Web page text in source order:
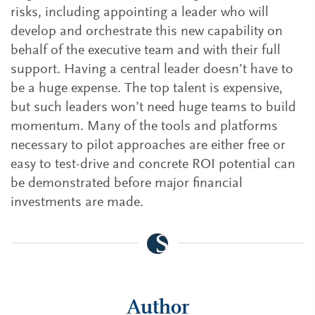
risks, including appointing a leader who will
develop and orchestrate this new capability on
behalf of the executive team and with their full
support. Having a central leader doesn’t have to
be a huge expense. The top talent is expensive,
but such leaders won’t need huge teams to build
momentum. Many of the tools and platforms
necessary to pilot approaches are either free or
easy to test-drive and concrete ROI potential can
be demonstrated before major financial
investments are made.
Author